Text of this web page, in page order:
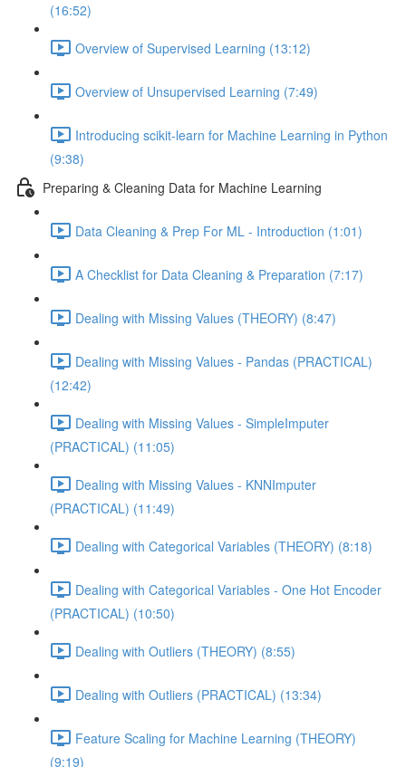
(16:52)
Overview of Supervised Learning (13:12)
Overview of Unsupervised Learning (7:49)
Introducing scikit-learn for Machine Learning in Python
(9:38)
Preparing & Cleaning Data for Machine Learning
Data Cleaning & Prep For ML - Introduction (1:01)
A Checklist for Data Cleaning & Preparation (7:17)
Dealing with Missing Values (THEORY) (8:47)
Dealing with Missing Values - Pandas (PRACTICAL)
(12:42)
Dealing with Missing Values - SimpleImputer
(PRACTICAL) (11:05)
Dealing with Missing Values - KNNImputer
(PRACTICAL) (11:49)
Dealing with Categorical Variables (THEORY) (8:18)
Dealing with Categorical Variables - One Hot Encoder
(PRACTICAL) (10:50)
Dealing with Outliers (THEORY) (8:55)
Dealing with Outliers (PRACTICAL) (13:34)
Feature Scaling for Machine Learning (THEORY)
(9:19)